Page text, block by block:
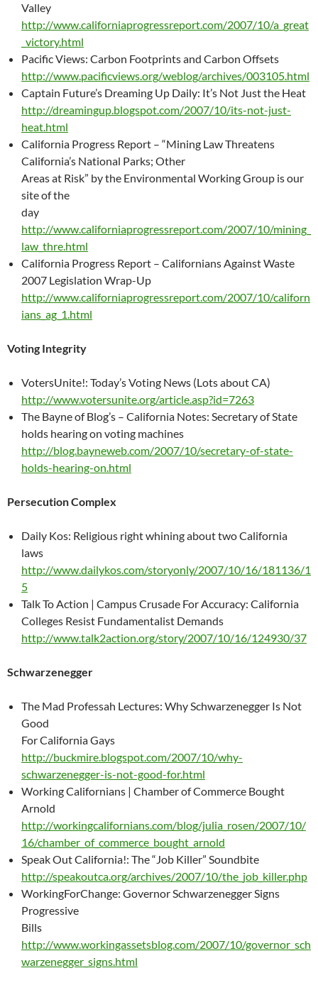
Valley
http://www.californiaprogressreport.com/2007/10/a_great
_victory.html
Pacific Views: Carbon Footprints and Carbon Offsets
http://www.pacificviews.org/weblog/archives/003105.html
Captain Future’s Dreaming Up Daily: It’s Not Just the Heat
http://dreamingup.blogspot.com/2007/10/its-not-just-
heat.html
California Progress Report – “Mining Law Threatens
California’s National Parks; Other
Areas at Risk” by the Environmental Working Group is our
site of the
day
http://www.californiaprogressreport.com/2007/10/mining_
law_thre.html
California Progress Report – Californians Against Waste
2007 Legislation Wrap-Up
http://www.californiaprogressreport.com/2007/10/californ
ians_ag_1.html
Voting Integrity
VotersUnite!: Today’s Voting News (Lots about CA)
http://www.votersunite.org/article.asp?id=7263
The Bayne of Blog’s – California Notes: Secretary of State
holds hearing on voting machines
http://blog.bayneweb.com/2007/10/secretary-of-state-
holds-hearing-on.html
Persecution Complex
Daily Kos: Religious right whining about two California
laws
http://www.dailykos.com/storyonly/2007/10/16/181136/1
5
Talk To Action | Campus Crusade For Accuracy: California
Colleges Resist Fundamentalist Demands
http://www.talk2action.org/story/2007/10/16/124930/37
Schwarzenegger
The Mad Professah Lectures: Why Schwarzenegger Is Not
Good
For California Gays
http://buckmire.blogspot.com/2007/10/why-
schwarzenegger-is-not-good-for.html
Working Californians | Chamber of Commerce Bought
Arnold
http://workingcalifornians.com/blog/julia_rosen/2007/10/
16/chamber_of_commerce_bought_arnold
Speak Out California!: The “Job Killer” Soundbite
http://speakoutca.org/archives/2007/10/the_job_killer.php
WorkingForChange: Governor Schwarzenegger Signs
Progressive
Bills
http://www.workingassetsblog.com/2007/10/governor_sch
warzenegger_signs.html